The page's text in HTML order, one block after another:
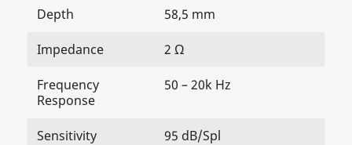
Depth 58,5 mm
Impedance 2 Ω
Frequency
Response
50 – 20k Hz
Sensitivity 95 dB/Spl